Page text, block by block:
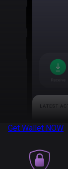
Get Wallet NOW